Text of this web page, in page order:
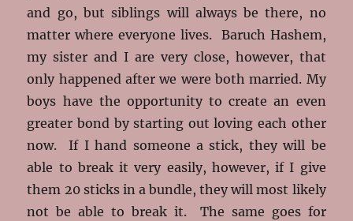
and go, but siblings will always be there, no
matter where everyone lives. Baruch Hashem,
my sister and I are very close, however, that
only happened after we were both married. My
boys have the opportunity to create an even
greater bond by starting out loving each other
now. If I hand someone a stick, they will be
able to break it very easily, however, if I give
them 20 sticks in a bundle, they will most likely
not be able to break it. The same goes for